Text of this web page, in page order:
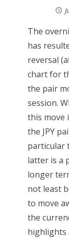
The
has
reversal
chart for
the pair
session.
this move
the JPY
particular
latter is a
longer
not least
to move
the
highlights